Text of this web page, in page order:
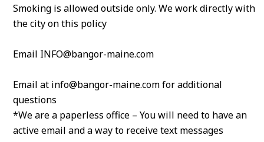
Smoking is allowed outside only. We work directly with
the city on this policy
Email INFO@bangor-maine.com
Email at info@bangor-maine.com for additional
questions
*We are a paperless office – You will need to have an
active email and a way to receive text messages